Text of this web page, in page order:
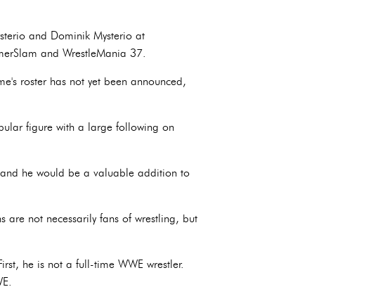
and Dominik Mysterio at
and WrestleMania 37.
roster has not yet been announced,
figure with a large following on
he would be a valuable addition to
are not necessarily fans of wrestling, but
he is not a full-time WWE wrestler.